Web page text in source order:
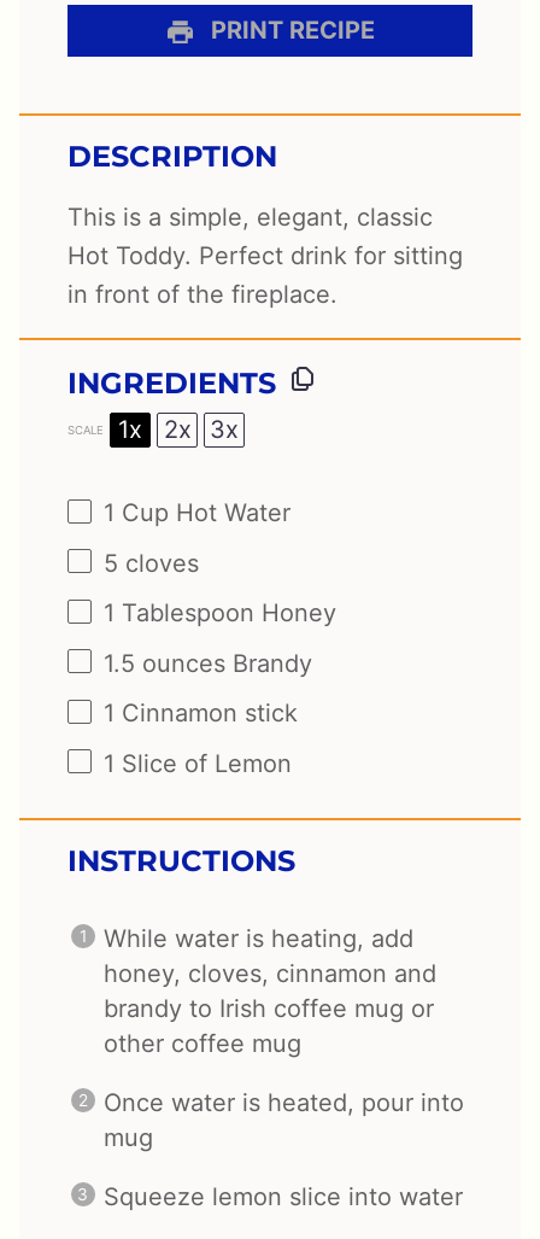
PRINT RECIPE
DESCRIPTION
This is a simple, elegant, classic
Hot Toddy. Perfect drink for sitting
in front of the fireplace.
INGREDIENTS
SCALE 1x 2x 3x
1 Cup Hot Water
5 cloves
1 Tablespoon Honey
1.5 ounces Brandy
1 Cinnamon stick
1 Slice of Lemon
INSTRUCTIONS
While water is heating, add
honey, cloves, cinnamon and
brandy to Irish coffee mug or
other coffee mug
Once water is heated, pour into
mug
Squeeze lemon slice into water